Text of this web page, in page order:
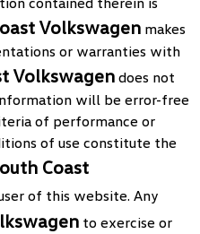
Volkswagen makes
or warranties with
Volkswagendoes not
will be error-free
of performance or
of use constitute the
Coast
of this website. Any
to exercise or